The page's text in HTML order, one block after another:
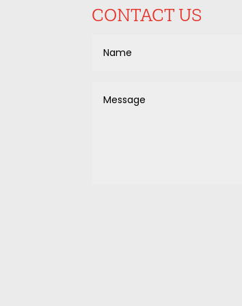
CONTACT US